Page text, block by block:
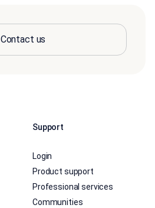
Contact us
Support
Login
Product support
Professional services
Communities